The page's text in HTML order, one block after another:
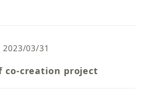
2023/03/31
co-creation project